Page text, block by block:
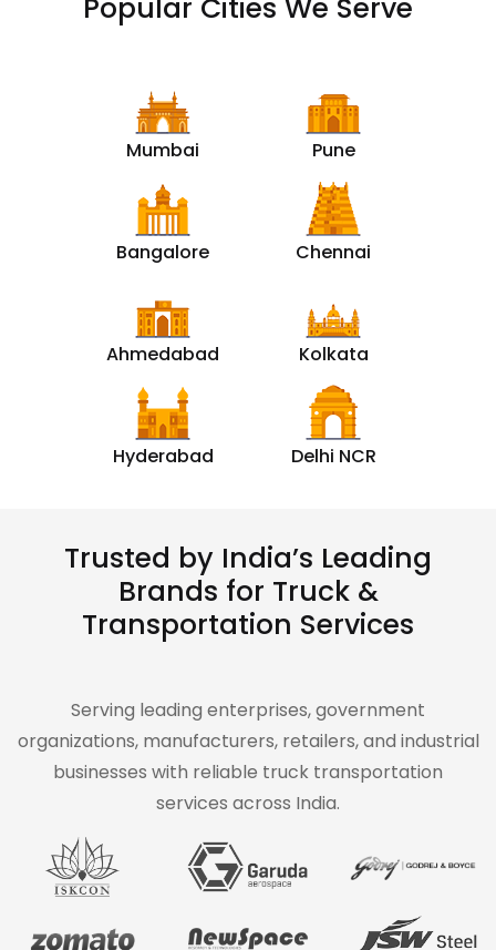
Popular Cities We Serve
Mumbai Pune
Bangalore Chennai
Ahmedabad Kolkata
Hyderabad Delhi NCR
Trusted by India’s Leading
Brands for Truck &
Transportation Services
Serving leading enterprises, government
organizations, manufacturers, retailers, and industrial
businesses with reliable truck transportation
services across India.